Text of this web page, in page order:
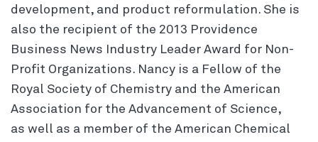
development, and product reformulation. She is
also the recipient of the 2013 Providence
Business News Industry Leader Award for Non-
Profit Organizations. Nancy is a Fellow of the
Royal Society of Chemistry and the American
Association for the Advancement of Science,
as well as a member of the American Chemical